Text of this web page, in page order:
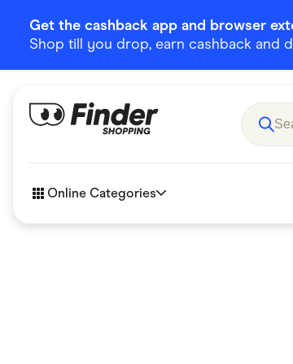
Get the cashback app and browser
Shop till you drop, earn cashback and
Online Categories